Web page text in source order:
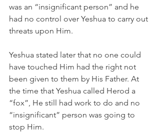
was an “insignificant person” and he
had no control over Yeshua to carry out
threats upon Him.
Yeshua stated later that no one could
have touched Him had the right not
been given to them by His Father. At
the time that Yeshua called Herod a
“fox”, He still had work to do and no
“insignificant” person was going to
stop Him.